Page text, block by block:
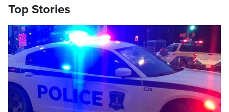
Top Stories